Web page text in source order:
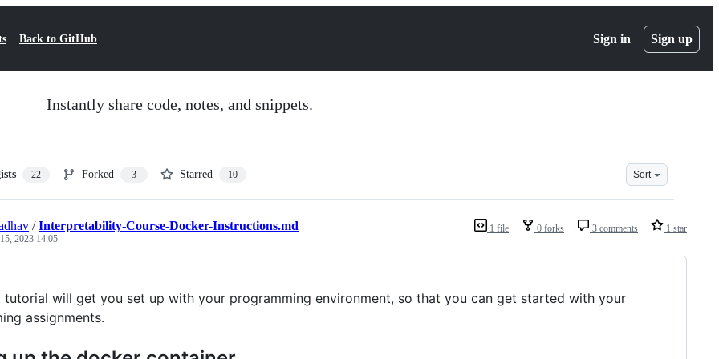
Back to GitHub Sign in Sign up
Instantly share code, notes, and snippets.
22 Forked 3 Starred 10 Sort
1 file 0 forks 3 comments 1 star
/Interpretability-Course-Docker-Instructions.md
2023 14:05
tutorial will get you set up with your programming environment, so that you can get started with your
assignments.